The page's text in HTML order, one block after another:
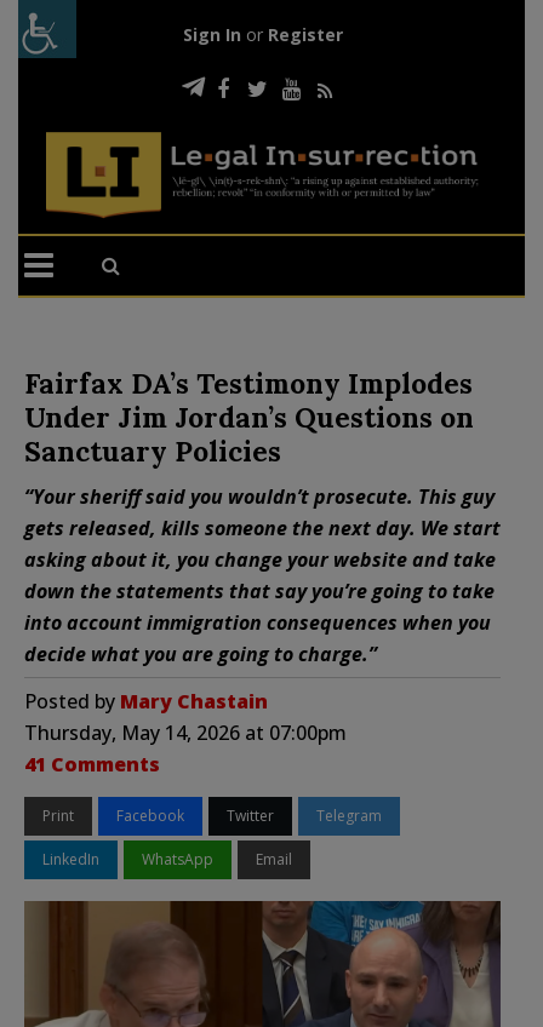
Sign In or Register
Fairfax DA’s Testimony Implodes
Under Jim Jordan’s Questions on
Sanctuary Policies
“Your sheriff said you wouldn’t prosecute. This guy
gets released, kills someone the next day. We start
asking about it, you change your website and take
down the statements that say you’re going to take
into account immigration consequences when you
decide what you are going to charge.”
Posted by Mary Chastain
Thursday, May 14, 2026 at 07:00pm
41 Comments
Print Facebook Twitter Telegram
LinkedIn WhatsApp Email